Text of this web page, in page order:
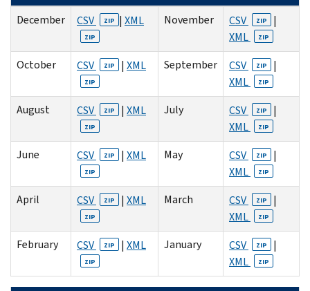
December CSV ZIP | XML
ZIP
November CSV ZIP
|
XML
ZIP
October CSV ZIP | XML
ZIP
September CSV ZIP
|
XML
ZIP
August CSV ZIP | XML
ZIP
July CSV ZIP
|
XML
ZIP
June CSV ZIP | XML
ZIP
May CSV ZIP
|
XML
ZIP
April CSV ZIP | XML
ZIP
March CSV ZIP
|
XML
ZIP
February CSV ZIP | XML
ZIP
January CSV ZIP
|
XML
ZIP